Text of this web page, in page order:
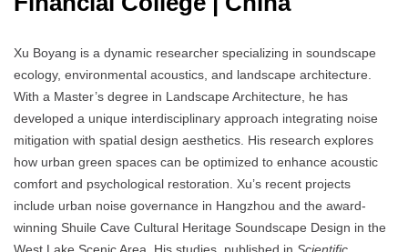
Xu Boyang is a dynamic researcher specializing in soundscape
ecology, environmental acoustics, and landscape architecture.
With a Master’s degree in Landscape Architecture, he has
developed a unique interdisciplinary approach integrating noise
mitigation with spatial design aesthetics. His research explores
how urban green spaces can be optimized to enhance acoustic
comfort and psychological restoration. Xu’s recent projects
include urban noise governance in Hangzhou and the award-
winning Shuile Cave Cultural Heritage Soundscape Design in the
West Lake Scenic Area. His studies, published in Scientific